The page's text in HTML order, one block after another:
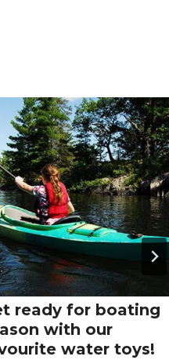
ready for boating
with our
water toys!